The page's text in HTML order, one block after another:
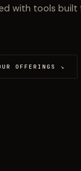
with tools built
OFFERINGS ↘